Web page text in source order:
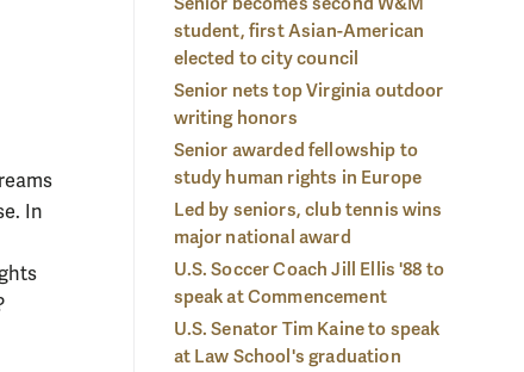
In
student, first Asian-American
elected to city council
Senior nets top Virginia outdoor
writing honors
Senior awarded fellowship to
study human rights in Europe
Led by seniors, club tennis wins
major national award
U.S. Soccer Coach Jill Ellis '88 to
speak at Commencement
U.S. Senator Tim Kaine to speak
at Law School's graduation